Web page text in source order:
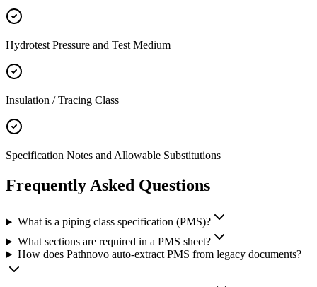
Hydrotest Pressure and Test Medium
Insulation / Tracing Class
Specification Notes and Allowable Substitutions
Frequently Asked Questions
What is a piping class specification (PMS)?
What sections are required in a PMS sheet?
How does Pathnovo auto-extract PMS from legacy documents?